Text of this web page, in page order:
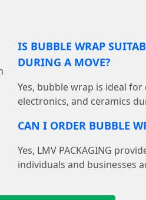
IS BUBBLE WRAP
DURING A MOVE?
Yes, bubble wrap is ideal
electronics, and ceramics
CAN I ORDER BUBBLE
Yes, LMV PACKAGING
individuals and businesses